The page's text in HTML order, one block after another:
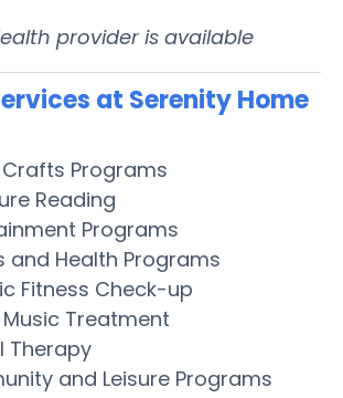
provider is available
at Serenity Home
Programs
Reading
Programs
and Health Programs
Fitness Check-up
Treatment
Therapy
and Leisure Programs